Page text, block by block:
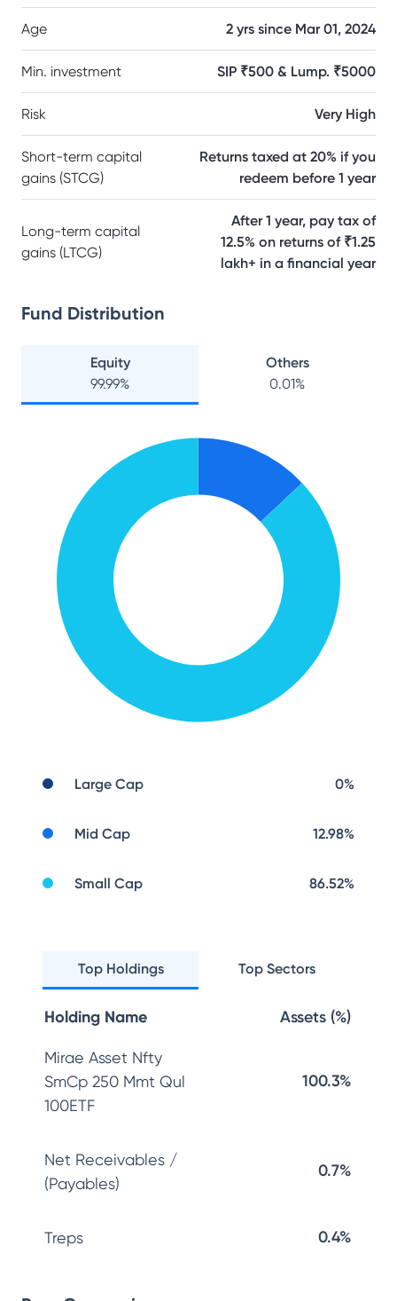
Age 2 yrs since Mar 01, 2024
Min. investment SIP ₹500 & Lump. ₹5000
Risk Very High
Short-term capital
gains (STCG)
Returns taxed at 20% if you
redeem before 1 year
Long-term capital
gains (LTCG)
After 1 year, pay tax of
12.5% on returns of ₹1.25
lakh+ in a financial year
Fund Distribution
Equity
99.99%
Others
0.01%
Large Cap 0%
Mid Cap 12.98%
Small Cap 86.52%
Top Holdings Top Sectors
Holding Name Assets (%)
Mirae Asset Nfty
SmCp 250 Mmt Qul
100ETF
100.3%
Net Receivables /
(Payables)
0.7%
Treps 0.4%